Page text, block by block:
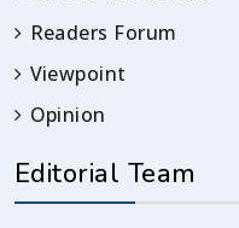
Readers Forum
Viewpoint
Opinion
Editorial Team